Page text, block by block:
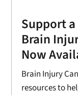
Support
Brain
Now
Brain Injury
resources to